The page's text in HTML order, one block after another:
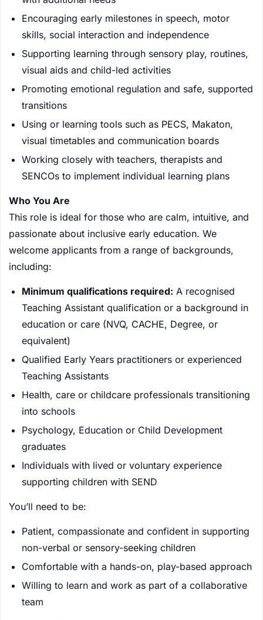
Encouraging early milestones in speech, motor
skills, social interaction and independence
Supporting learning through sensory play, routines,
visual aids and child-led activities
Promoting emotional regulation and safe, supported
transitions
Using or learning tools such as PECS, Makaton,
visual timetables and communication boards
Working closely with teachers, therapists and
SENCOs to implement individual learning plans
Who You Are
This role is ideal for those who are calm, intuitive, and
passionate about inclusive early education. We
welcome applicants from a range of backgrounds,
including:
Minimum qualifications required: A recognised
Teaching Assistant qualification or a background in
education or care (NVQ, CACHE, Degree, or
equivalent)
Qualified Early Years practitioners or experienced
Teaching Assistants
Health, care or childcare professionals transitioning
into schools
Psychology, Education or Child Development
graduates
Individuals with lived or voluntary experience
supporting children with SEND
You’ll need to be:
Patient, compassionate and confident in supporting
non-verbal or sensory-seeking children
Comfortable with a hands-on, play-based approach
Willing to learn and work as part of a collaborative
team